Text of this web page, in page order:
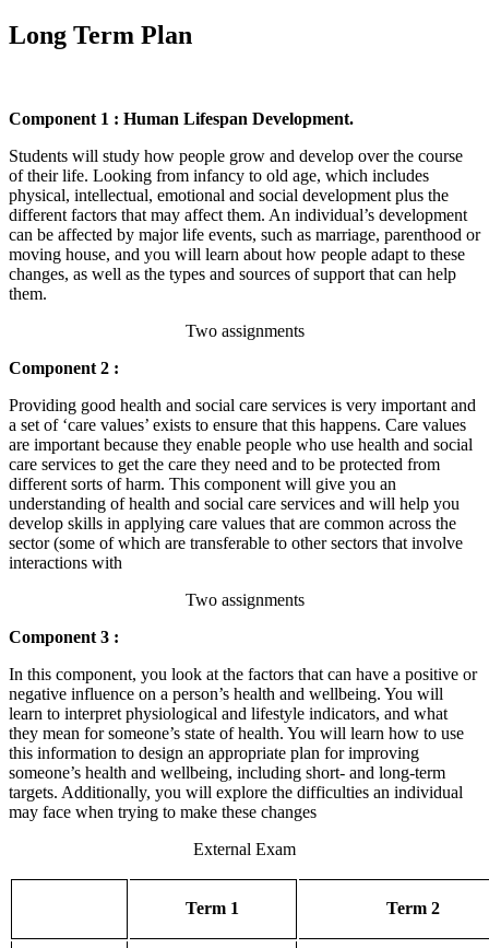
Long Term Plan
Component 1 : Human Lifespan Development.
Students will study how people grow and develop over the course
of their life. Looking from infancy to old age, which includes
physical, intellectual, emotional and social development plus the
different factors that may affect them. An individual’s development
can be affected by major life events, such as marriage, parenthood or
moving house, and you will learn about how people adapt to these
changes, as well as the types and sources of support that can help
them.
Two assignments
Component 2 :
Providing good health and social care services is very important and
a set of ‘care values’ exists to ensure that this happens. Care values
are important because they enable people who use health and social
care services to get the care they need and to be protected from
different sorts of harm. This component will give you an
understanding of health and social care services and will help you
develop skills in applying care values that are common across the
sector (some of which are transferable to other sectors that involve
interactions with
Two assignments
Component 3 :
In this component, you look at the factors that can have a positive or
negative influence on a person’s health and wellbeing. You will
learn to interpret physiological and lifestyle indicators, and what
they mean for someone’s state of health. You will learn how to use
this information to design an appropriate plan for improving
someone’s health and wellbeing, including short- and long-term
targets. Additionally, you will explore the difficulties an individual
may face when trying to make these changes
External Exam
Term 1 Term 2